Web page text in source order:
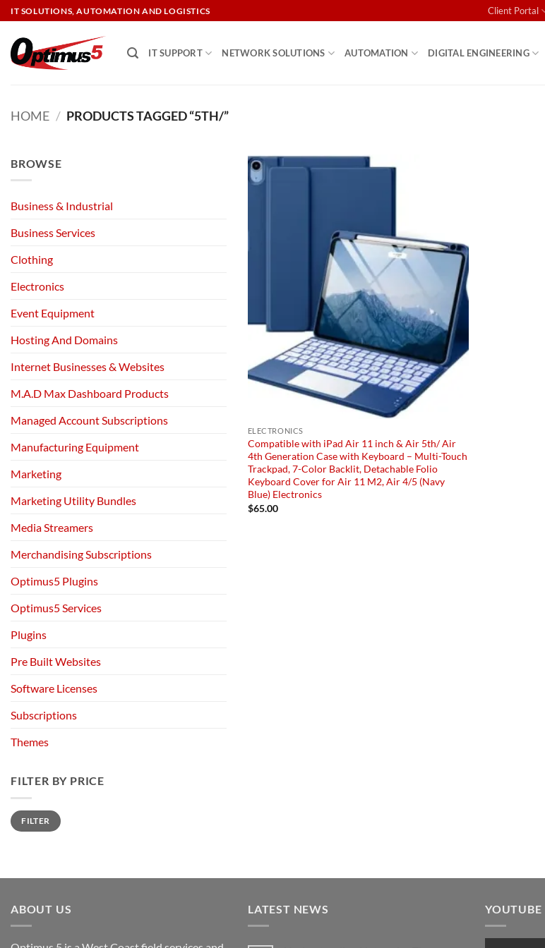
Skip
to
content
IT SOLUTIONS, AUTOMATION AND LOGISTICS Client Portal
IT SUPPORT NETWORK SOLUTIONS AUTOMATION DIGITAL ENGINEERING
HOME / PRODUCTS TAGGED “5TH/”
BROWSE
Business & Industrial
Business Services
Clothing
Electronics
Event Equipment
Hosting And Domains
Internet Businesses & Websites
M.A.D Max Dashboard Products
Managed Account Subscriptions
Manufacturing Equipment
Marketing
Marketing Utility Bundles
Media Streamers
Merchandising Subscriptions
Optimus5 Plugins
Optimus5 Services
Plugins
Pre Built Websites
Software Licenses
Subscriptions
Themes
FILTER BY PRICE
Min
price
Max
priceFILTER
ELECTRONICS
Compatible with iPad Air 11 inch & Air 5th/ Air
4th Generation Case with Keyboard – Multi-Touch
Trackpad, 7-Color Backlit, Detachable Folio
Keyboard Cover for Air 11 M2, Air 4/5 (Navy
Blue) Electronics
$65.00
ABOUT US LATEST NEWS YOUTUBE